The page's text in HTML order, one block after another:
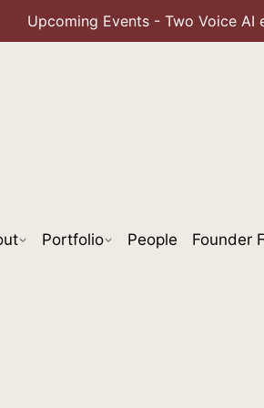
Upcoming Events - Two Voice AI
Portfolio People Founder